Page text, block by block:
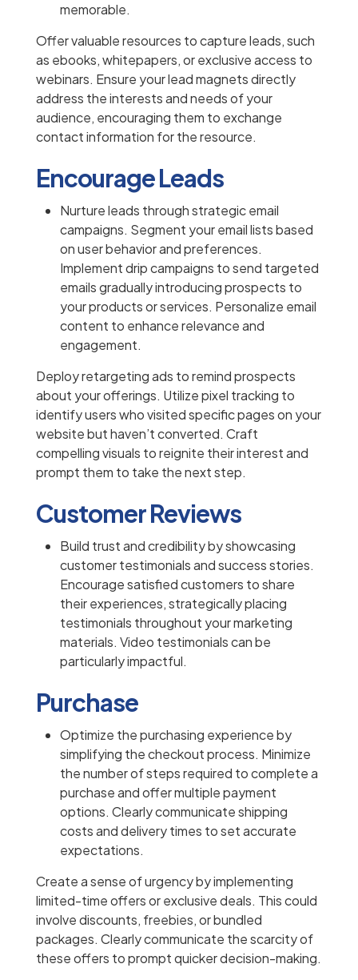
memorable.
Offer valuable resources to capture leads, such
as ebooks, whitepapers, or exclusive access to
webinars. Ensure your lead magnets directly
address the interests and needs of your
audience, encouraging them to exchange
contact information for the resource.
Encourage Leads
Nurture leads through strategic email
campaigns. Segment your email lists based
on user behavior and preferences.
Implement drip campaigns to send targeted
emails gradually introducing prospects to
your products or services. Personalize email
content to enhance relevance and
engagement.
Deploy retargeting ads to remind prospects
about your offerings. Utilize pixel tracking to
identify users who visited specific pages on your
website but haven’t converted. Craft
compelling visuals to reignite their interest and
prompt them to take the next step.
Customer Reviews
Build trust and credibility by showcasing
customer testimonials and success stories.
Encourage satisfied customers to share
their experiences, strategically placing
testimonials throughout your marketing
materials. Video testimonials can be
particularly impactful.
Purchase
Optimize the purchasing experience by
simplifying the checkout process. Minimize
the number of steps required to complete a
purchase and offer multiple payment
options. Clearly communicate shipping
costs and delivery times to set accurate
expectations.
Create a sense of urgency by implementing
limited-time offers or exclusive deals. This could
involve discounts, freebies, or bundled
packages. Clearly communicate the scarcity of
these offers to prompt quicker decision-making.